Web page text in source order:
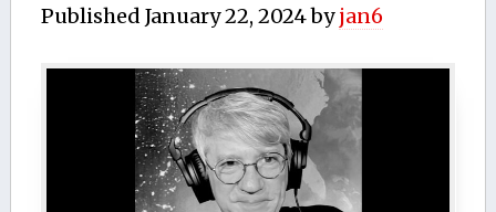
Published January 22, 2024byjan6